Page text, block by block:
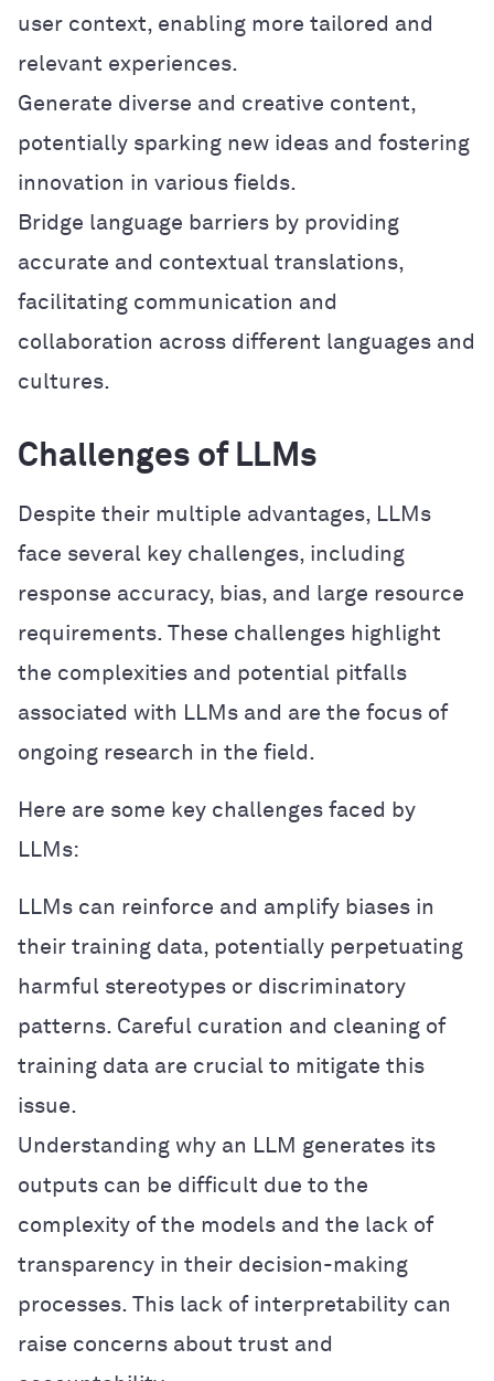
user context, enabling more tailored and
relevant experiences.
Generate diverse and creative content,
potentially sparking new ideas and fostering
innovation in various fields.
Bridge language barriers by providing
accurate and contextual translations,
facilitating communication and
collaboration across different languages and
cultures.
Challenges of LLMs
Despite their multiple advantages, LLMs
face several key challenges, including
response accuracy, bias, and large resource
requirements. These challenges highlight
the complexities and potential pitfalls
associated with LLMs and are the focus of
ongoing research in the field.
Here are some key challenges faced by
LLMs:
LLMs can reinforce and amplify biases in
their training data, potentially perpetuating
harmful stereotypes or discriminatory
patterns. Careful curation and cleaning of
training data are crucial to mitigate this
issue.
Understanding why an LLM generates its
outputs can be difficult due to the
complexity of the models and the lack of
transparency in their decision-making
processes. This lack of interpretability can
raise concerns about trust and